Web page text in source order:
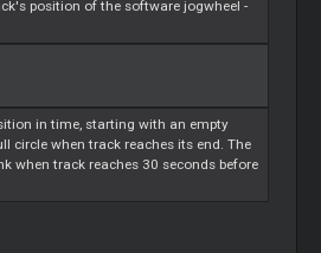
position of the software jogwheel -
in time, starting with an empty
circle when track reaches its end. The
when track reaches 30 seconds before